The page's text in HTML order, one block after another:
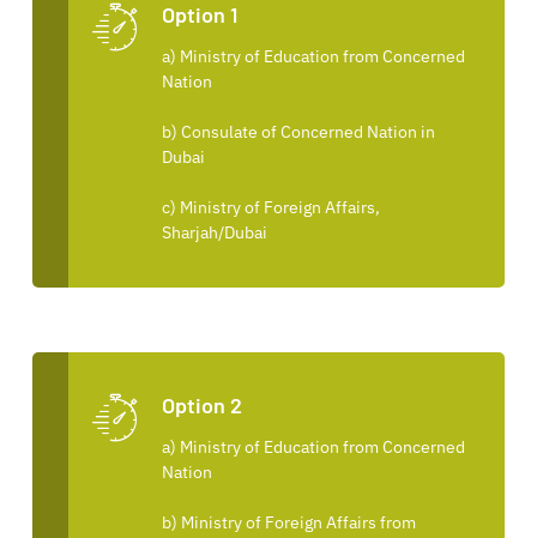
Option 1
a) Ministry of Education from Concerned
Nation
b) Consulate of Concerned Nation in
Dubai
c) Ministry of Foreign Affairs,
Sharjah/Dubai
Option 2
a) Ministry of Education from Concerned
Nation
b) Ministry of Foreign Affairs from